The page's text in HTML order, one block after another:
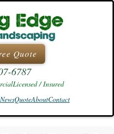
Quote
6787
Licensed / Insured
NewsQuoteAboutContact